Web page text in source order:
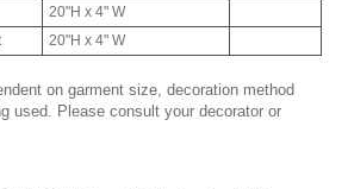
20"H x 4" W
20"H x 4" W
on garment size, decoration method
used. Please consult your decorator or